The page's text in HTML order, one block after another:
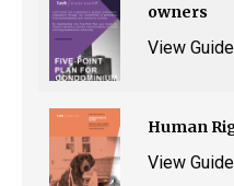
owners
View Guide
Human
View Guide